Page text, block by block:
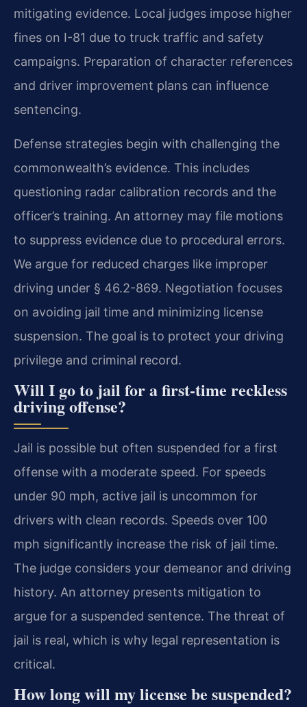
mitigating evidence. Local judges impose higher
fines on I-81 due to truck traffic and safety
campaigns. Preparation of character references
and driver improvement plans can influence
sentencing.
Defense strategies begin with challenging the
commonwealth’s evidence. This includes
questioning radar calibration records and the
officer’s training. An attorney may file motions
to suppress evidence due to procedural errors.
We argue for reduced charges like improper
driving under § 46.2-869. Negotiation focuses
on avoiding jail time and minimizing license
suspension. The goal is to protect your driving
privilege and criminal record.
Will I go to jail for a first-time reckless
driving offense?
Jail is possible but often suspended for a first
offense with a moderate speed. For speeds
under 90 mph, active jail is uncommon for
drivers with clean records. Speeds over 100
mph significantly increase the risk of jail time.
The judge considers your demeanor and driving
history. An attorney presents mitigation to
argue for a suspended sentence. The threat of
jail is real, which is why legal representation is
critical.
How long will my license be suspended?